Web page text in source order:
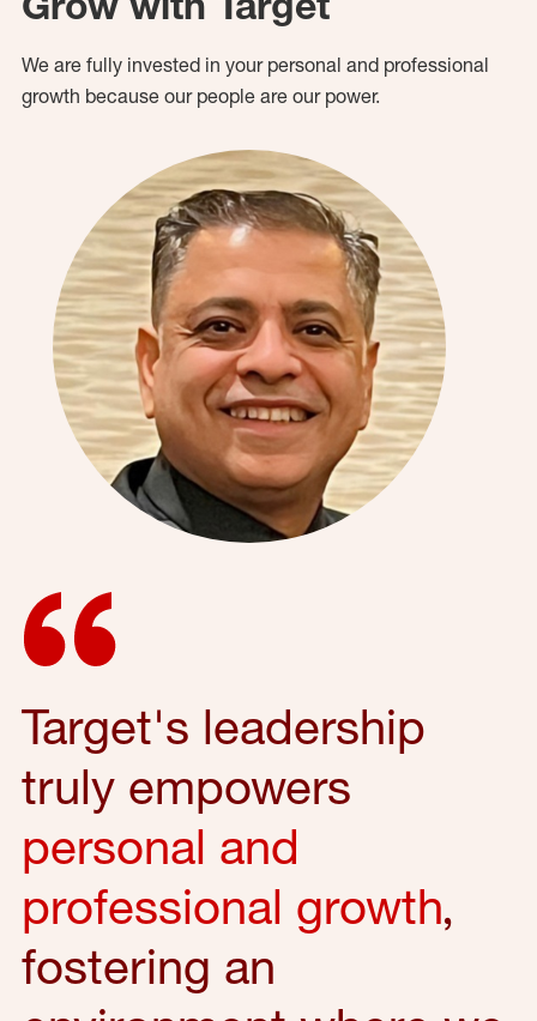
We are fully invested in your personal and professional
growth because our people are our power.
Target's leadership
truly empowers
personal and
professional growth,
fostering an